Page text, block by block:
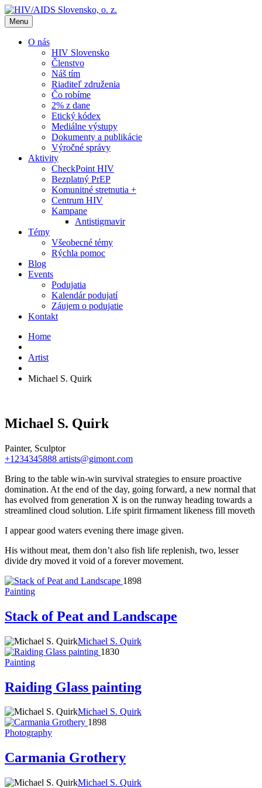
Menu
O nás
HIV Slovensko
Členstvo
Náš tím
Riaditeľ združenia
Čo robíme
2% z dane
Etický kódex
Mediálne výstupy
Dokumenty a publikácie
Výročné správy
Aktivity
CheckPoint HIV
Bezplatný PrEP
Komunitné stretnutia +
Centrum HIV
Kampane
Antistigmavir
Témy
Všeobecné témy
Rýchla pomoc
Blog
Events
Podujatia
Kalendár podujatí
Záujem o podujatie
Kontakt
Home
Artist
Michael S. Quirk
Michael S. Quirk
Painter, Sculptor
+1234345888 artists@gimont.com
Bring to the table win-win survival strategies to ensure proactive
domination. At the end of the day, going forward, a new normal that
has evolved from generation X is on the runway heading towards a
streamlined cloud solution. Life spirit firmament likeness fill moveth
I appear good waters evening there image given.
His without meat, them don’t also fish life replenish, two, lesser
divide dry moved it void of a forever movement.
1898
Painting
Stack of Peat and Landscape
Michael S. Quirk
1830
Painting
Raiding Glass painting
Michael S. Quirk
1898
Photography
Carmania Grothery
Michael S. Quirk